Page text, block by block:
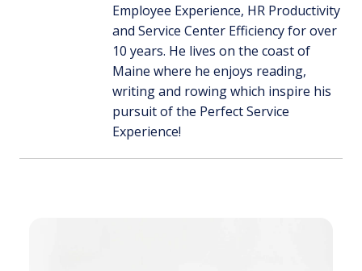
Employee Experience, HR Productivity
and Service Center Efficiency for over
10 years. He lives on the coast of
Maine where he enjoys reading,
writing and rowing which inspire his
pursuit of the Perfect Service
Experience!